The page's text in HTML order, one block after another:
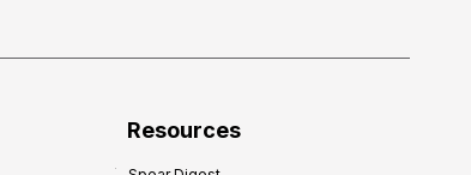
Resources